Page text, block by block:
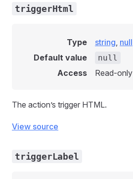
triggerHtml
Type string, null
Default value
null
Access Read-only
The action’s trigger HTML.
View source
triggerLabel